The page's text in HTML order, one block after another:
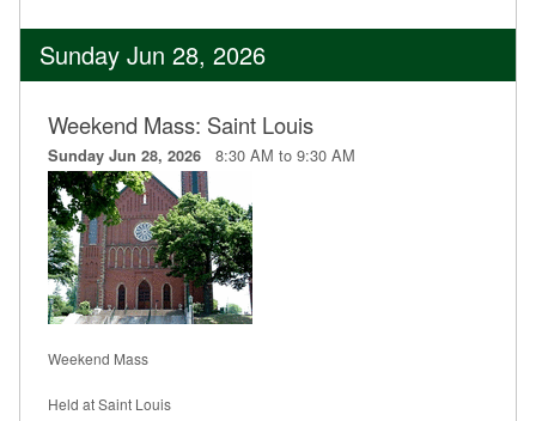
Sunday Jun 28, 2026
Weekend Mass: Saint Louis
Sunday Jun 28, 2026 8:30 AM to 9:30 AM
Weekend Mass
Held at Saint Louis